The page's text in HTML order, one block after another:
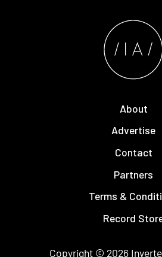
About
Advertise
Contact
Partners
Terms &
Record
Copyright © 2026